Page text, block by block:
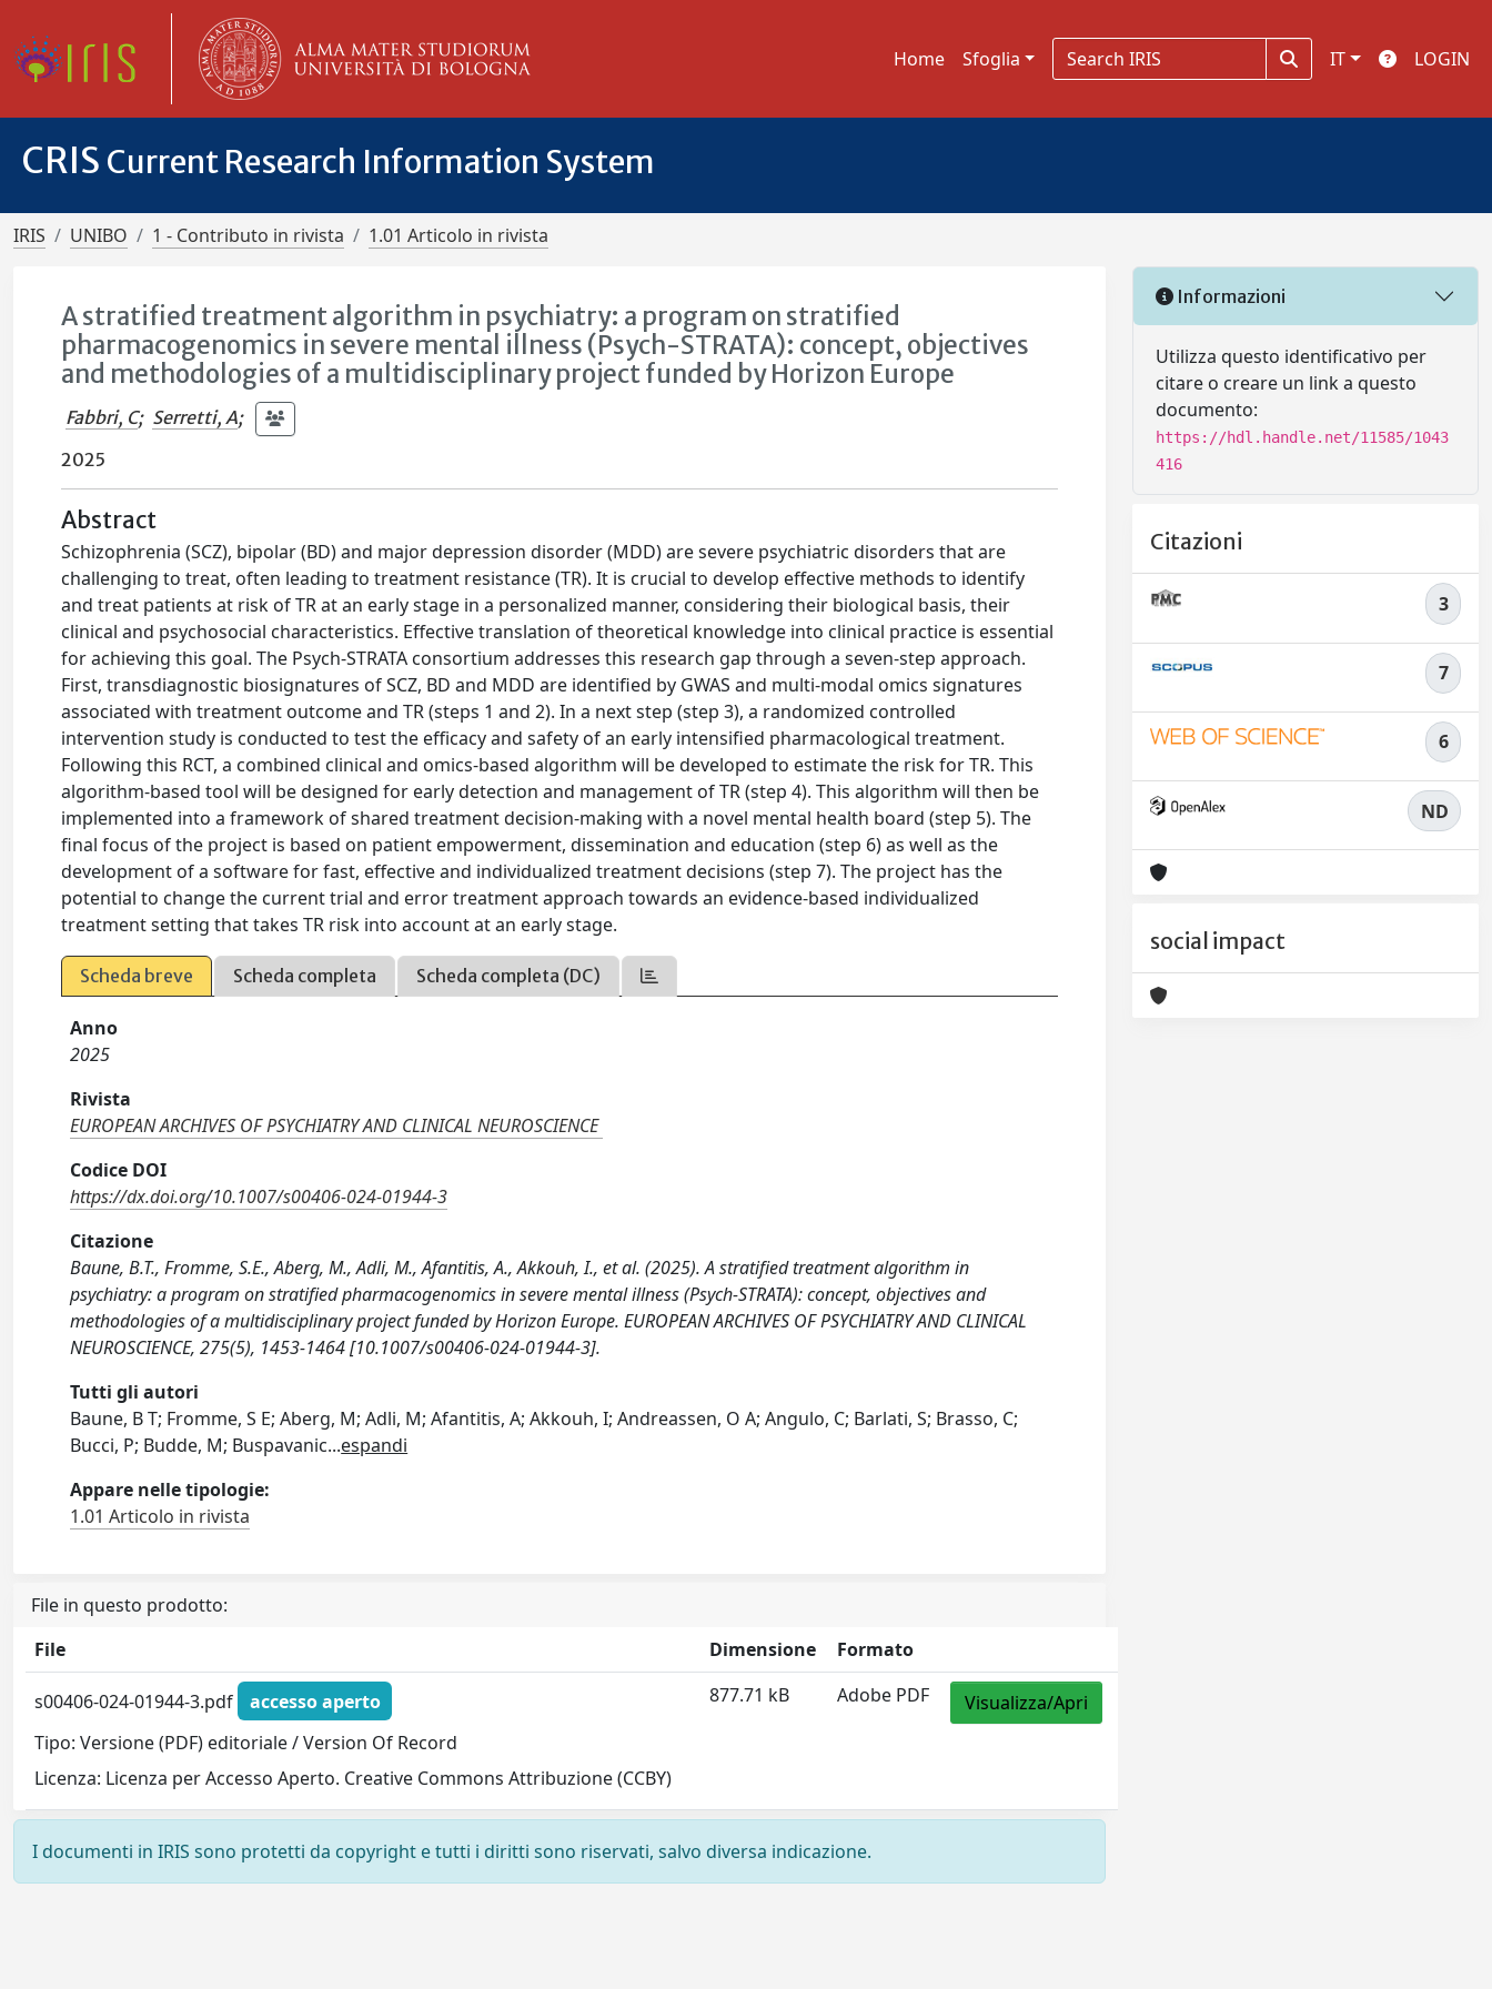
Home Sfoglia IT LOGIN
CRIS Current Research Information System
IRIS UNIBO 1 - Contributo in rivista 1.01 Articolo in rivista
A stratified treatment algorithm in psychiatry: a program on stratified
pharmacogenomics in severe mental illness (Psych-STRATA): concept, objectives
and methodologies of a multidisciplinary project funded by Horizon Europe
Fabbri, C; Serretti, A;
2025
Abstract
Schizophrenia (SCZ), bipolar (BD) and major depression disorder (MDD) are severe psychiatric disorders that are
challenging to treat, often leading to treatment resistance (TR). It is crucial to develop effective methods to identify
and treat patients at risk of TR at an early stage in a personalized manner, considering their biological basis, their
clinical and psychosocial characteristics. Effective translation of theoretical knowledge into clinical practice is essential
for achieving this goal. The Psych-STRATA consortium addresses this research gap through a seven-step approach.
First, transdiagnostic biosignatures of SCZ, BD and MDD are identified by GWAS and multi-modal omics signatures
associated with treatment outcome and TR (steps 1 and 2). In a next step (step 3), a randomized controlled
intervention study is conducted to test the efficacy and safety of an early intensified pharmacological treatment.
Following this RCT, a combined clinical and omics-based algorithm will be developed to estimate the risk for TR. This
algorithm-based tool will be designed for early detection and management of TR (step 4). This algorithm will then be
implemented into a framework of shared treatment decision-making with a novel mental health board (step 5). The
final focus of the project is based on patient empowerment, dissemination and education (step 6) as well as the
development of a software for fast, effective and individualized treatment decisions (step 7). The project has the
potential to change the current trial and error treatment approach towards an evidence-based individualized
treatment setting that takes TR risk into account at an early stage.
Scheda breve Scheda completa Scheda completa (DC)
Anno
2025
Rivista
EUROPEAN ARCHIVES OF PSYCHIATRY AND CLINICAL NEUROSCIENCE
Codice DOI
https://dx.doi.org/10.1007/s00406-024-01944-3
Citazione
Baune, B.T., Fromme, S.E., Aberg, M., Adli, M., Afantitis, A., Akkouh, I., et al. (2025). A stratified treatment algorithm in
psychiatry: a program on stratified pharmacogenomics in severe mental illness (Psych-STRATA): concept, objectives and
methodologies of a multidisciplinary project funded by Horizon Europe. EUROPEAN ARCHIVES OF PSYCHIATRY AND CLINICAL
NEUROSCIENCE, 275(5), 1453-1464 [10.1007/s00406-024-01944-3].
Tutti gli autori
Baune, B T; Fromme, S E; Aberg, M; Adli, M; Afantitis, A; Akkouh, I; Andreassen, O A; Angulo, C; Barlati, S; Brasso, C;
Bucci, P; Budde, M; Buspavanic...espandi
Appare nelle tipologie:
1.01 Articolo in rivista
File in questo prodotto:
File
Dimensione Formato
s00406-024-01944-3.pdf
accesso aperto
Tipo: Versione (PDF) editoriale / Version Of Record
Licenza: Licenza per Accesso Aperto. Creative Commons Attribuzione (CCBY)
877.71 kB Adobe PDF Visualizza/Apri
I documenti in IRIS sono protetti da copyright e tutti i diritti sono riservati, salvo diversa indicazione.
Informazioni
Utilizza questo identificativo per
citare o creare un link a questo
documento:
https://hdl.handle.net/11585/1043
416
Citazioni
3
7
6
ND
social impact